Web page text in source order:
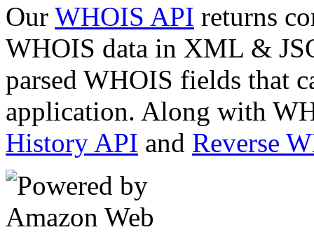
Our WHOIS API returns
WHOIS data in XML &
parsed WHOIS fields that
application. Along with
History API and Reverse